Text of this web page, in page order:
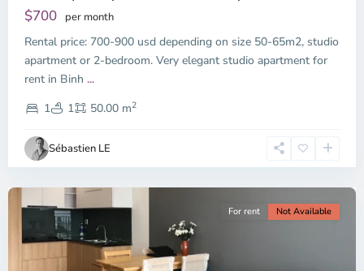
$700 per month
Rental price: 700-900 usd depending on size 50-65m2, studio
apartment or 2-bedroom. Very elegant studio apartment for
rent in Binh ...
1
1 50.00 m2
Sébastien LE
Binh
District,
Chi
Minh
City
For rent Not Available